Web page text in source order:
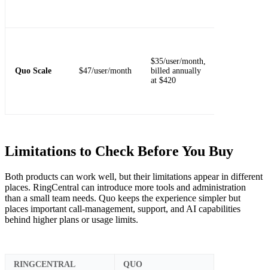
Quo Scale $47/user/month
$35/user/month,
billed annually
at $420
Limitations to Check Before You Buy
Both products can work well, but their limitations appear in different
places. RingCentral can introduce more tools and administration
than a small team needs. Quo keeps the experience simpler but
places important call-management, support, and AI capabilities
behind higher plans or usage limits.
RINGCENTRAL QUO